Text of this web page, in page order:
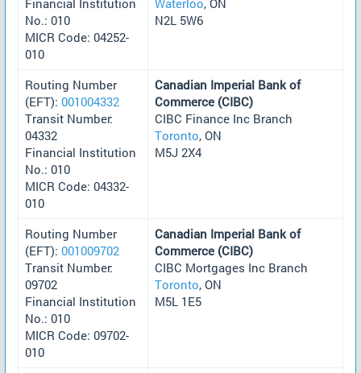
No.: 010
MICR Code: 04252-
010
N2L 5W6
Routing Number
(EFT): 001004332
Transit Number:
04332
Financial Institution
No.: 010
MICR Code: 04332-
010
Canadian Imperial Bank of
Commerce (CIBC)
CIBC Finance Inc Branch
Toronto, ON
M5J 2X4
Routing Number
(EFT): 001009702
Transit Number:
09702
Financial Institution
No.: 010
MICR Code: 09702-
010
Canadian Imperial Bank of
Commerce (CIBC)
CIBC Mortgages Inc Branch
Toronto, ON
M5L 1E5